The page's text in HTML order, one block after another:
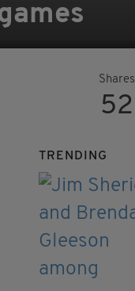
Shares
52
TRENDING